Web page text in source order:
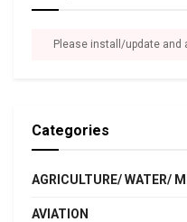
Please install/update and
Categories
AGRICULTURE/ WATER/
AVIATION